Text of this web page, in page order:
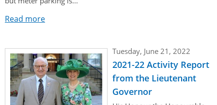
Read more
Tuesday, June 21, 2022
2021-22 Activity Report
from the Lieutenant
Governor